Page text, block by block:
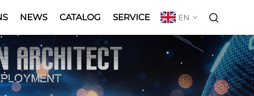
NEWS CATALOG SERVICE EN